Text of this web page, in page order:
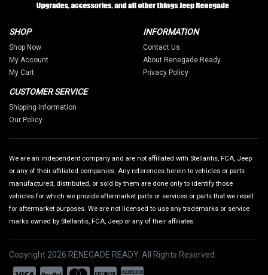
SHOP
Shop Now
My Account
My Cart
INFORMATION
Contact Us
About Renegade Ready
Privacy Policy
CUSTOMER SERVICE
Shipping Information
Our Policy
We are an independent company and are not affiliated with Stellantis, FCA, Jeep
or any of their affiliated companies. Any references herein to vehicles or parts
manufactured, distributed, or sold by them are done only to identify those
vehicles for which we provide aftermarket parts or services or parts that we resell
for aftermarket purposes. We are not licensed to use any trademarks or service
marks owned by Stellantis, FCA, Jeep or any of their affiliates.
Copyright 2026 RENEGADE READY. All Rights Reserved.